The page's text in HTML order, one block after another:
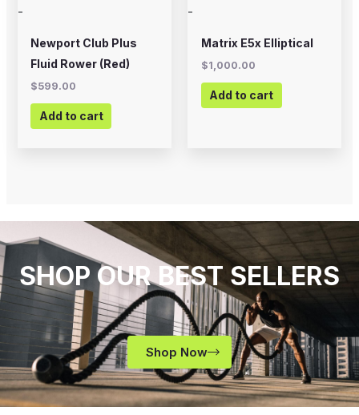
-
Newport Club Plus
Fluid Rower (Red)
$599.00
Add to cart
-
Matrix E5x Elliptical
$1,000.00
Add to cart
SHOP OUR BEST SELLERS
Shop Now